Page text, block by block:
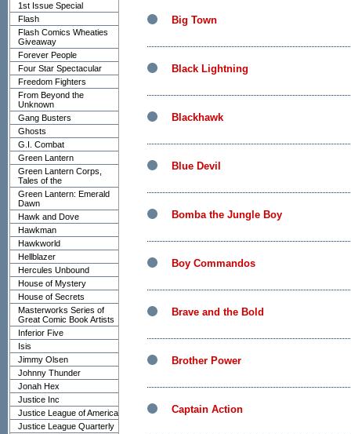
1st Issue Special
Flash
Flash Comics Wheaties
Giveaway
Forever People
Four Star Spectacular
Freedom Fighters
From Beyond the
Unknown
Gang Busters
Ghosts
G.I. Combat
Green Lantern
Green Lantern Corps,
Tales of the
Green Lantern: Emerald
Dawn
Hawk and Dove
Hawkman
Hawkworld
Hellblazer
Hercules Unbound
House of Mystery
House of Secrets
Masterworks Series of
Great Comic Book Artists
Inferior Five
Isis
Jimmy Olsen
Johnny Thunder
Jonah Hex
Justice Inc
Justice League of America
Justice League Quarterly
Big Town
Black Lightning
Blackhawk
Blue Devil
Bomba the Jungle Boy
Boy Commandos
Brave and the Bold
Brother Power
Captain Action